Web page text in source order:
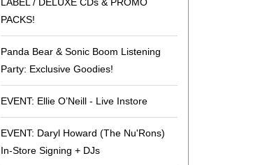
PACKS!
Panda Bear & Sonic Boom Listening
Party: Exclusive Goodies!
EVENT: Ellie O’Neill - Live Instore
EVENT: Daryl Howard (The Nu'Rons)
In-Store Signing + DJs